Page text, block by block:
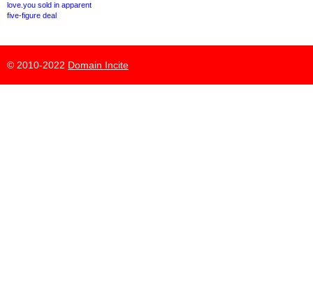
love.you sold in apparent
five-figure deal
© 2010-2022 Domain Incite